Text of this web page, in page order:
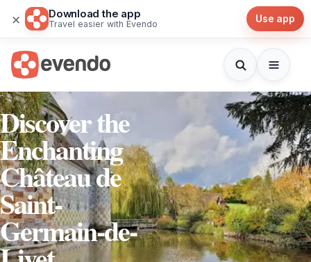
× Download the app
Travel easier with Evendo Use app
Discover the
Enchanting
Château de
Saint-
Germain-de-